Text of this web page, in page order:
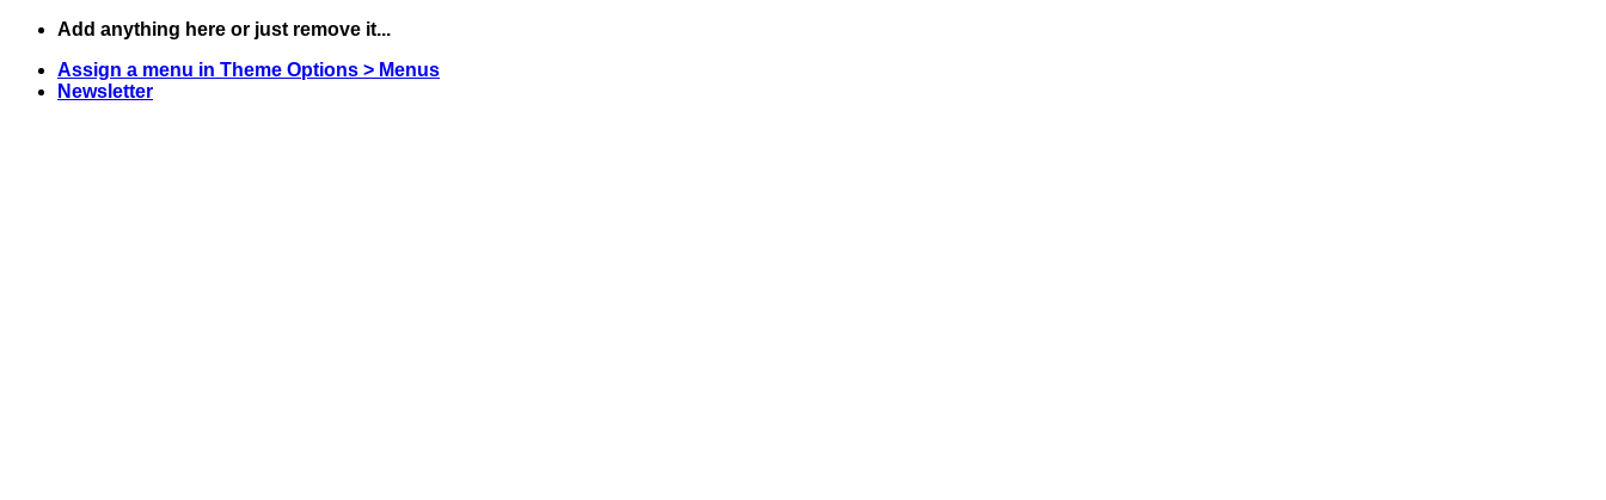
Skip
content
Add anything here or just remove it...
Assign a menu in Theme Options > Menus
Newsletter